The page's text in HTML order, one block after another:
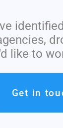
like to
Get in